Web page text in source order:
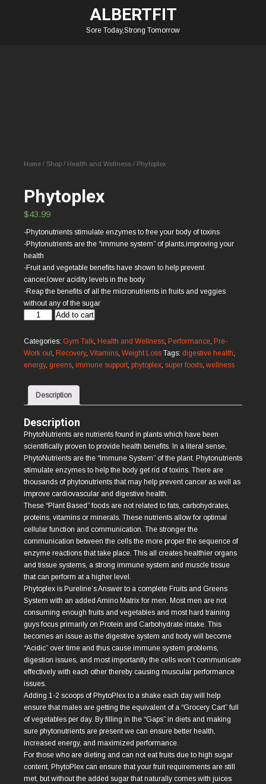
ALBERTFIT
Sore Today,Strong Tomorrow
Home / Shop / Health and Wellness / Phytoplex
Phytoplex
$43.99
-Phytonutrients stimulate enzymes to free your body of toxins
-Phytonutrients are the “immune system” of plants,improving your
health
-Fruit and vegetable benefits have shown to help prevent
cancer,lower acidity levels in the body
-Reap the benefits of all the micronutrients in fruits and veggies
without any of the sugar
Phytoplex
Add to cart
Categories: Gym Talk, Health and Wellness, Performance, Pre-
Work out, Recovery, Vitamins, Weight Loss Tags: digestive health,
energy, greens, immune support, phytoplex, super foods, wellness
Description
Description
PhytoNutrients are nutrients found in plants which have been
scientifically proven to provide health benefits. In a literal sense,
PhytoNutrients are the “Immune System” of the plant. Phytonutrients
stimulate enzymes to help the body get rid of toxins. There are
thousands of phytonutrients that may help prevent cancer as well as
improve cardiovascular and digestive health.
These “Plant Based” foods are not related to fats, carbohydrates,
proteins, vitamins or minerals. These nutrients allow for optimal
cellular function and communication. The stronger the
communication between the cells the more proper the sequence of
enzyme reactions that take place. This all creates healthier organs
and tissue systems, a strong immune system and muscle tissue
that can perform at a higher level.
Phytoplex is Pureline’s Answer to a complete Fruits and Greens
System with an added Amino Matrix for men. Most men are not
consuming enough fruits and vegetables and most hard training
guys focus primarily on Protein and Carbohydrate intake. This
becomes an issue as the digestive system and body will become
“Acidic” over time and thus cause immune system problems,
digestion issues, and most importantly the cells won’t communicate
effectively with each other thereby causing muscular performance
issues.
Adding 1-2 scoops of PhytoPlex to a shake each day will help
ensure that males are getting the equivalent of a “Grocery Cart” full
of vegetables per day. By filling in the “Gaps” in diets and making
sure phytonutrients are present we can ensure better health,
increased energy, and maximized performance.
For those who are dieting and can not eat fruits due to high sugar
content, PhytoPlex can ensure that your fruit requirements are still
met, but without the added sugar that naturally comes with juices